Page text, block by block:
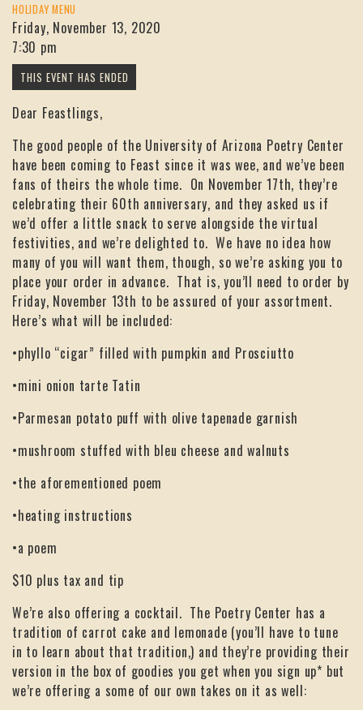
HOLIDAY MENU
Friday, November 13, 2020
7:30 pm
Dear Feastlings,
The good people of the University of Arizona Poetry Center
have been coming to Feast since it was wee, and we’ve been
fans of theirs the whole time. On November 17th, they’re
celebrating their 60th anniversary, and they asked us if
we’d offer a little snack to serve alongside the virtual
festivities, and we’re delighted to. We have no idea how
many of you will want them, though, so we’re asking you to
place your order in advance. That is, you’ll need to order by
Friday, November 13th to be assured of your assortment.
Here’s what will be included:
•phyllo “cigar” filled with pumpkin and Prosciutto
•mini onion tarte Tatin
•Parmesan potato puff with olive tapenade garnish
•mushroom stuffed with bleu cheese and walnuts
•the aforementioned poem
•heating instructions
•a poem
$10 plus tax and tip
We’re also offering a cocktail. The Poetry Center has a
tradition of carrot cake and lemonade (you’ll have to tune
in to learn about that tradition,) and they’re providing their
version in the box of goodies you get when you sign up* but
we’re offering a some of our own takes on it as well: